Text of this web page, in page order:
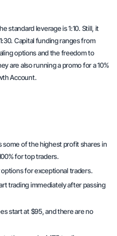
standard leverage is 1:10. Still, it
Capital funding ranges from
options and the freedom to
are also running a promo for a 10%
Account.
some of the highest profit shares in
for top traders.
options for exceptional traders.
trading immediately after passing
start at $95, and there are no